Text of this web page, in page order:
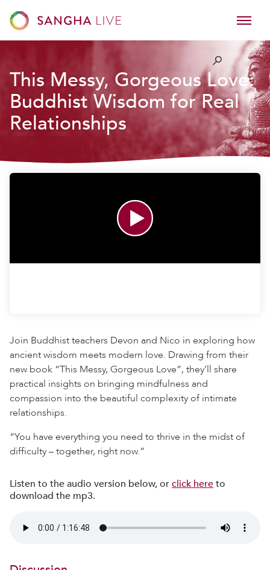
This Messy, Gorgeous Love:
Buddhist Wisdom for Real
Relationships
Join Buddhist teachers Devon and Nico in exploring how
ancient wisdom meets modern love. Drawing from their
new book “This Messy, Gorgeous Love”, they’ll share
practical insights on bringing mindfulness and
compassion into the beautiful complexity of intimate
relationships.
“You have everything you need to thrive in the midst of
difficulty – together, right now.”
Listen to the audio version below, orclick hereto
download the mp3.